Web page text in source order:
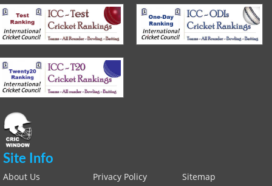
Site Info
About Us Privacy Policy
Sitemap